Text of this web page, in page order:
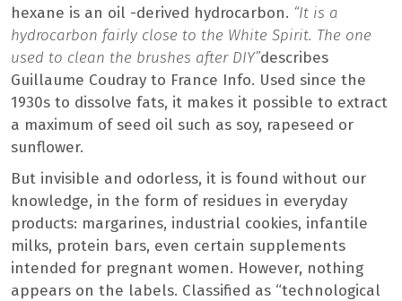
hexane is an oil -derived hydrocarbon. “It is a
hydrocarbon fairly close to the White Spirit. The one
used to clean the brushes after DIY”describes
Guillaume Coudray to France Info. Used since the
1930s to dissolve fats, it makes it possible to extract
a maximum of seed oil such as soy, rapeseed or
sunflower.
But invisible and odorless, it is found without our
knowledge, in the form of residues in everyday
products: margarines, industrial cookies, infantile
milks, protein bars, even certain supplements
intended for pregnant women. However, nothing
appears on the labels. Classified as “technological